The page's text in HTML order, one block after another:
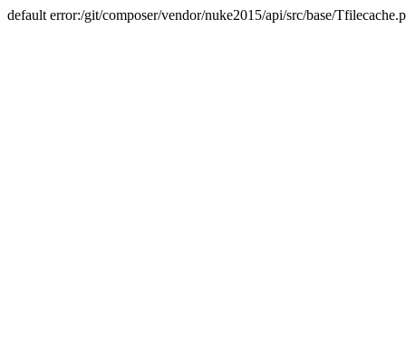
default error:/git/composer/vendor/nuke2015/api/src/base/